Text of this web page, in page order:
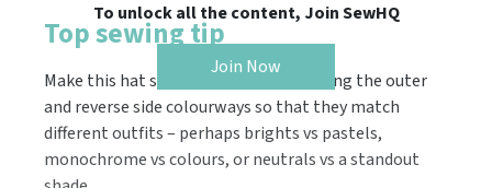
To unlock all the content, Join SewHQ
Join Now
Top sewing tip
Make this hat super versatile by planning the outer
and reverse side colourways so that they match
different outfits – perhaps brights vs pastels,
monochrome vs colours, or neutrals vs a standout